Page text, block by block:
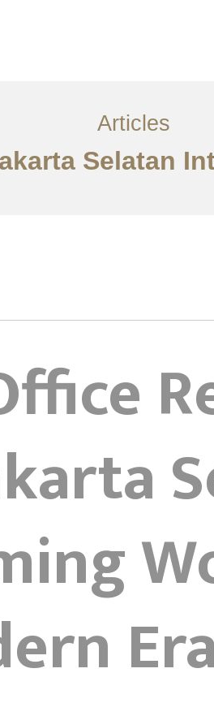
Articles
Selatan
Era